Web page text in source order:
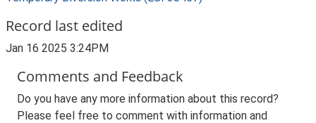
Record last edited
Jan 16 2025 3:24PM
Comments and Feedback
Do you have any more information about this record?
Please feel free to comment with information and